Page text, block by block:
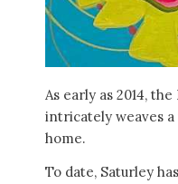
As early as 2014,
intricately weaves
home.
To date, Saturley